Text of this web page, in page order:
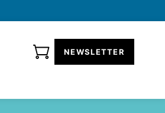
NEWSLETTER